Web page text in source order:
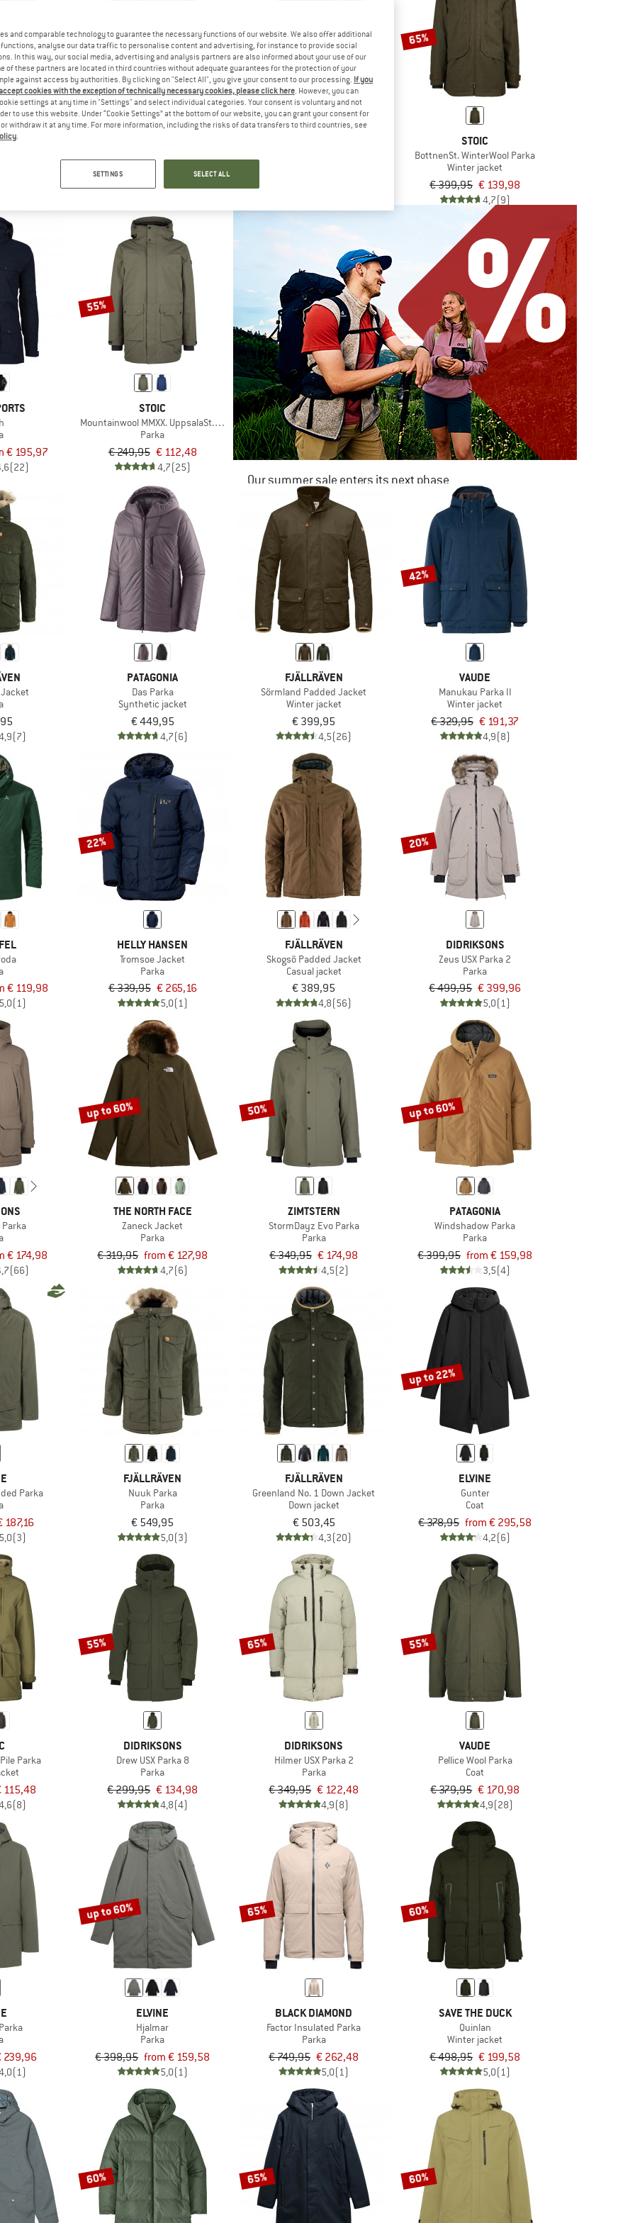
50%
€ 249,95 € 124,98
30%
€ 299,95
65%
STOIC
BottnenSt. WinterWool Parka
Winter jacket
€ 399,95 € 139,98
4,7(9)
€ 195,97
(22)
55%
STOIC
Mountainwool MMXX. UppsalaSt. III Parka
Parka
€ 249,95 € 112,48
4,7(25)
Our summer sale enters its next phase
NOW UP TO 50% OFF
TO THE SALE
(7)
PATAGONIA
Das Parka
Synthetic jacket
€ 449,95
4,7(6)
FJÄLLRÄVEN
Sörmland Padded Jacket
Winter jacket
€ 399,95
4,5(26)
42%
VAUDE
Manukau Parka II
Winter jacket
€ 329,95 € 191,37
4,9(8)
€ 119,98
5,0(1)
22%
HELLY HANSEN
Tromsoe Jacket
Parka
€ 339,95 € 265,16
5,0(1)
FJÄLLRÄVEN
Skogsö Padded Jacket
Casual jacket
€ 389,95
4,8(56)
20%
DIDRIKSONS
Zeus USX Parka 2
Parka
€ 499,95 € 399,96
5,0(1)
Parka
€ 174,98
(66)
up to 60%
THE NORTH FACE
Zaneck Jacket
Parka
€ 319,95 from € 127,98
4,7(6)
50%
ZIMTSTERN
StormDayz Evo Parka
Parka
€ 349,95 € 174,98
4,5(2)
up to 60%
PATAGONIA
Windshadow Parka
Parka
€ 399,95 from € 159,98
3,5(4)
Parka
187,16
5,0(3)
FJÄLLRÄVEN
Nuuk Parka
Parka
€ 549,95
5,0(3)
FJÄLLRÄVEN
Greenland No. 1 Down Jacket
Down jacket
€ 503,45
4,3(20)
up to 22%
ELVINE
Gunter
Coat
€ 378,95 from € 295,58
4,2(6)
Parka
115,48
(8)
55%
DIDRIKSONS
Drew USX Parka 8
Parka
€ 299,95 € 134,98
4,8(4)
65%
DIDRIKSONS
Hilmer USX Parka 2
Parka
€ 349,95 € 122,48
4,9(8)
55%
VAUDE
Pellice Wool Parka
Coat
€ 379,95 € 170,98
4,9(28)
239,96
(1)
up to 60%
ELVINE
Hjalmar
Parka
€ 398,95 from € 159,58
5,0(1)
65%
BLACK DIAMOND
Factor Insulated Parka
Parka
€ 749,95 € 262,48
5,0(1)
60%
SAVE THE DUCK
Quinlan
Winter jacket
€ 498,95 € 199,58
5,0(1)
60% 65% 60%
and comparable technology to guarantee the necessary functions of our website. We also offer additional
analyse our data traffic to personalise content and advertising, for instance to provide social
In this way, our social media, advertising and analysis partners are also informed about your use of our
of these partners are located in third countries without adequate guarantees for the protection of your
against access by authorities. By clicking on "Select All", you give your consent to our processing. If you
cookies with the exception of technically necessary cookies, please click here. However, you can
settings at any time in "Settings" and select individual categories. Your consent is voluntary and not
to use this website. Under “Cookie Settings” at the bottom of our website, you can grant your consent for
withdraw it at any time. For more information, including the risks of data transfers to third countries, see
.
SETTINGS SELECT ALL